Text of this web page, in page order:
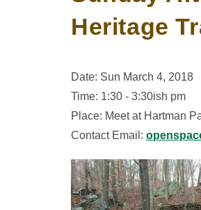
Heritage
Date: Sun March 4, 2018
Time: 1:30 - 3:30ish pm
Place: Meet at Hartman
Contact Email: